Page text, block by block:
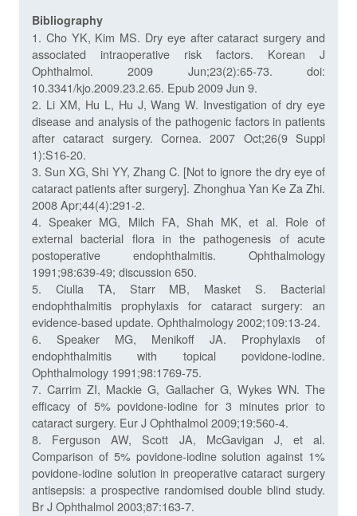
Bibliography
1. Cho YK, Kim MS. Dry eye after cataract surgery and
associated intraoperative risk factors. Korean J
Ophthalmol. 2009 Jun;23(2):65-73. doi:
10.3341/kjo.2009.23.2.65. Epub 2009 Jun 9.
2. Li XM, Hu L, Hu J, Wang W. Investigation of dry eye
disease and analysis of the pathogenic factors in patients
after cataract surgery. Cornea. 2007 Oct;26(9 Suppl
1):S16-20.
3. Sun XG, Shi YY, Zhang C. [Not to ignore the dry eye of
cataract patients after surgery]. Zhonghua Yan Ke Za Zhi.
2008 Apr;44(4):291-2.
4. Speaker MG, Milch FA, Shah MK, et al. Role of
external bacterial flora in the pathogenesis of acute
postoperative endophthalmitis. Ophthalmology
1991;98:639-49; discussion 650.
5. Ciulla TA, Starr MB, Masket S. Bacterial
endophthalmitis prophylaxis for cataract surgery: an
evidence-based update. Ophthalmology 2002;109:13-24.
6. Speaker MG, Menikoff JA. Prophylaxis of
endophthalmitis with topical povidone-iodine.
Ophthalmology 1991;98:1769-75.
7. Carrim ZI, Mackie G, Gallacher G, Wykes WN. The
efficacy of 5% povidone-iodine for 3 minutes prior to
cataract surgery. Eur J Ophthalmol 2009;19:560-4.
8. Ferguson AW, Scott JA, McGavigan J, et al.
Comparison of 5% povidone-iodine solution against 1%
povidone-iodine solution in preoperative cataract surgery
antisepsis: a prospective randomised double blind study.
Br J Ophthalmol 2003;87:163-7.